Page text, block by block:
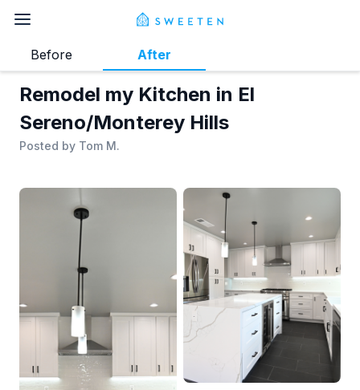
Remodel my Kitchen in El
Sereno/Monterey Hills
Posted by Tom M.
Before After